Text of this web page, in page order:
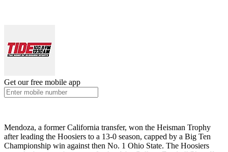
Get our free mobile app
Mendoza, a former California transfer, won the Heisman Trophy
after leading the Hoosiers to a 13-0 season, capped by a Big Ten
Championship win against then No. 1 Ohio State. The Hoosiers